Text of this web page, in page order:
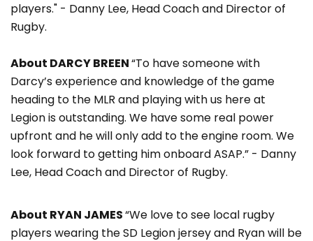
players." - Danny Lee, Head Coach and Director of
Rugby.
About DARCY BREEN“To have someone with
Darcy’s experience and knowledge of the game
heading to the MLR and playing with us here at
Legion is outstanding. We have some real power
upfront and he will only add to the engine room. We
look forward to getting him onboard ASAP.” - Danny
Lee, Head Coach and Director of Rugby.
About RYAN JAMES“We love to see local rugby
players wearing the SD Legion jersey and Ryan will be